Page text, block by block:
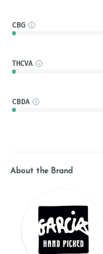
CBG
THCVA
CBDA
About the Brand